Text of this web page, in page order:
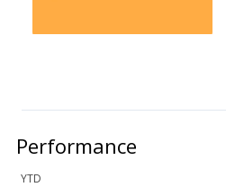
Performance
YTD